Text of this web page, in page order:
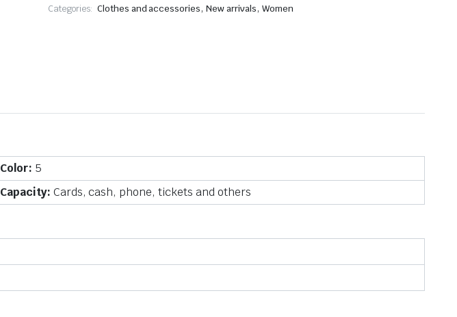
shoulder
Categories: Clothes and accessories, New arrivals, Women
Color: 5
Capacity: Cards, cash, phone, tickets and others